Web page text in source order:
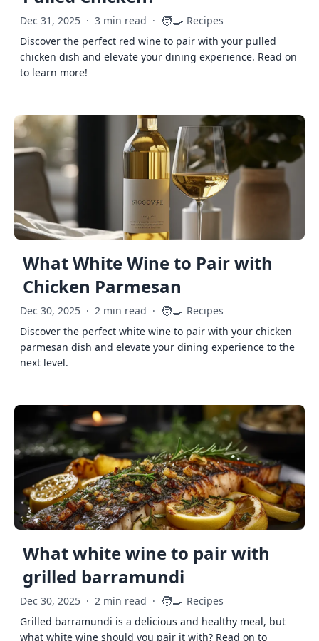
Dec 31, 2025 · 3 min read · 🧑‍🍳 Recipes
Discover the perfect red wine to pair with your pulled
chicken dish and elevate your dining experience. Read on
to learn more!
What White Wine to Pair with
Chicken Parmesan
Dec 30, 2025 · 2 min read · 🧑‍🍳 Recipes
Discover the perfect white wine to pair with your chicken
parmesan dish and elevate your dining experience to the
next level.
What white wine to pair with
grilled barramundi
Dec 30, 2025 · 2 min read · 🧑‍🍳 Recipes
Grilled barramundi is a delicious and healthy meal, but
what white wine should you pair it with? Read on to